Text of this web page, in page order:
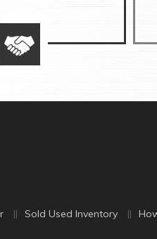
Sold Used Inventory